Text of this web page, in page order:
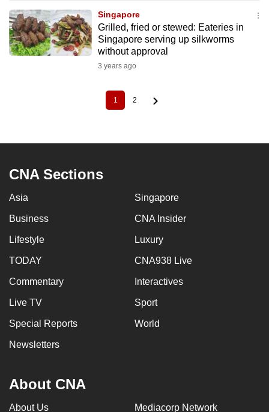
Singapore
Grilled, fried or stewed: Eateries in
Singapore serving up silkworms
without approval
3 years ago
Current
page
1 Page
2
CNA Sections
Asia Singapore
Business CNA Insider
Lifestyle Luxury
TODAY CNA938 Live
Commentary Interactives
Live TV Sport
Special Reports World
Newsletters
About CNA
About Us Mediacorp Network